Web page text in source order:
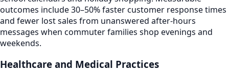
outcomes include 30–50% faster customer response times
and fewer lost sales from unanswered after-hours
messages when commuter families shop evenings and
weekends.
Healthcare and Medical Practices